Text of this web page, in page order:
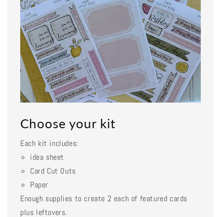
Choose your kit
Each kit includes:
idea sheet
Card Cut Outs
Paper
Enough supplies to create 2 each of featured cards
plus leftovers.